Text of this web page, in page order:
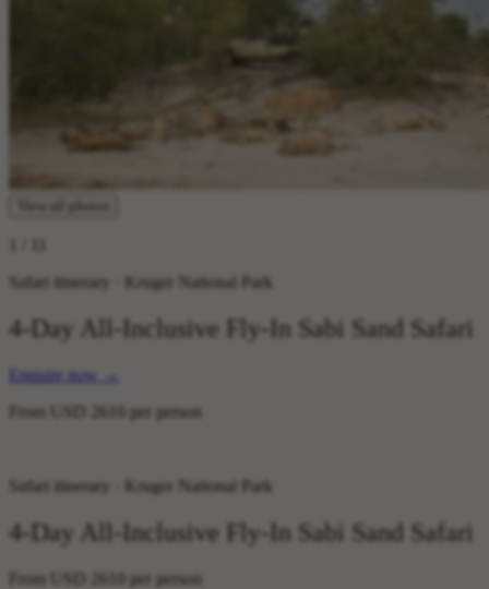
Safari itinerary · Kruger National Park
4-Day All-Inclusive Fly-In Sabi Sand Safari
Enquire now
→
From
per person
Safari itinerary · Kruger National Park
4-Day All-Inclusive Fly-In Sabi Sand Safari
From
per person